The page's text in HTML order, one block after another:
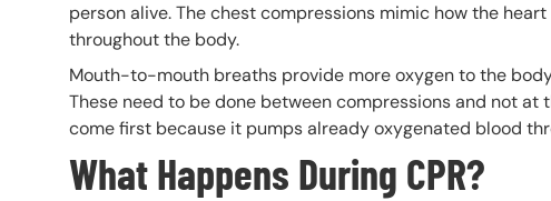
person alive. The chest compressions mimic how the
throughout the body.
Mouth-to-mouth breaths provide more oxygen to the
These need to be done between compressions and not
come first because it pumps already oxygenated blood
What Happens During CPR?